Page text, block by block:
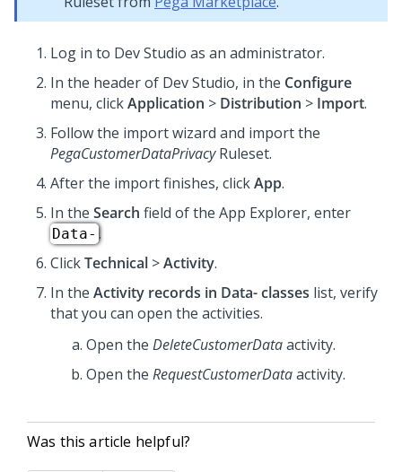
Log in to Dev Studio as an administrator.
In the header of Dev Studio, in the Configure
menu, clickApplication > Distribution > Import.
Follow the import wizard and import the
PegaCustomerDataPrivacyRuleset.
After the import finishes, clickApp.
In the Search field of the App Explorer, enter
Data- .
ClickTechnical >Activity.
In the Activity records in Data- classes list, verify
that you can open the activities.
Open the DeleteCustomerDataactivity.
Open the RequestCustomerDataactivity.
Was this article helpful?